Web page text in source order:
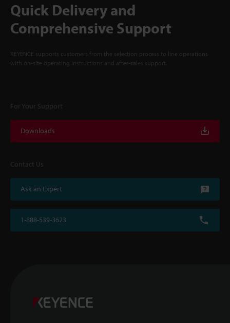
Quick Delivery and
Comprehensive Support
KEYENCE supports customers from the selection process to line operations
with on-site operating instructions and after-sales support.
For Your Support
Downloads
Contact Us
Ask an Expert
1-888-539-3623